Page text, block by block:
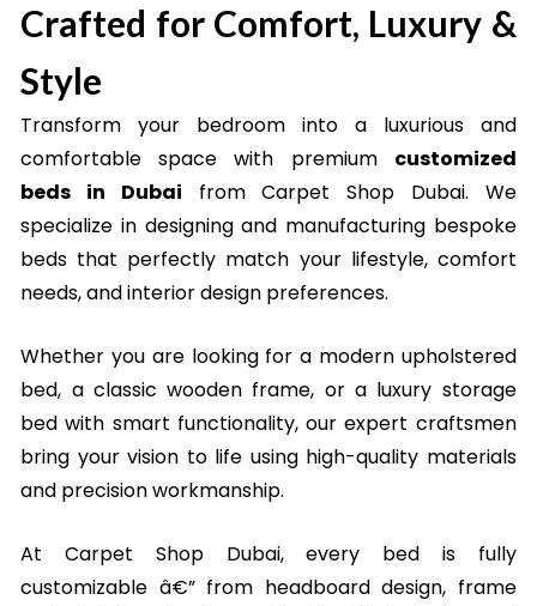
Crafted for Comfort, Luxury &
Style
Transform your bedroom into a luxurious and
comfortable space with premium customized
beds in Dubai from Carpet Shop Dubai. We
specialize in designing and manufacturing bespoke
beds that perfectly match your lifestyle, comfort
needs, and interior design preferences.
Whether you are looking for a modern upholstered
bed, a classic wooden frame, or a luxury storage
bed with smart functionality, our expert craftsmen
bring your vision to life using high-quality materials
and precision workmanship.
At Carpet Shop Dubai, every bed is fully
customizable â€” from headboard design, frame